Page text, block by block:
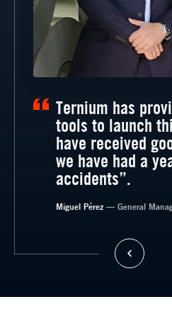
— General Manager,
Ternium has
tools to launch
have received
we have had a
accidents”.
Miguel Pérez— General